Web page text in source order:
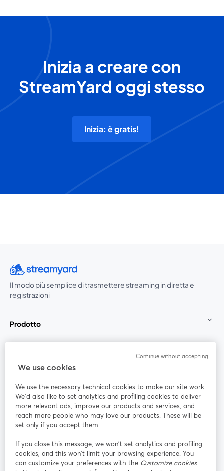
Inizia a creare con
StreamYard oggi stesso
Inizia: è gratis!
Il modo più semplice di trasmettere streaming in diretta e
registrazioni
Prodotto
Unisciti a noi
Webinar Facebook
YouTube
si apre in una nuova scheda
Instagram
si apre in una nuova scheda
LinkedIn
si apre in
We use cookies
We use the necessary technical cookies to make our site work.
We'd also like to set analytics and profiling cookies to deliver
more relevant ads, improve our products and services, and
reach more people who may love our products. These will be
set only if you accept them.
If you close this message, we won’t set analytics and profiling
cookies, and this won’t limit your browsing experience. You
can customize your preferences with the Customize cookies
Continue without accepting